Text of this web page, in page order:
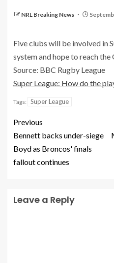
NRL Breaking News
Five clubs will be involved in
system and hope to reach
Source: BBC Rugby League
Super League: How do the
Tags: Super League
Previous
Bennett backs under-siege
Boyd as Broncos' finals
fallout continues
Leave a Reply